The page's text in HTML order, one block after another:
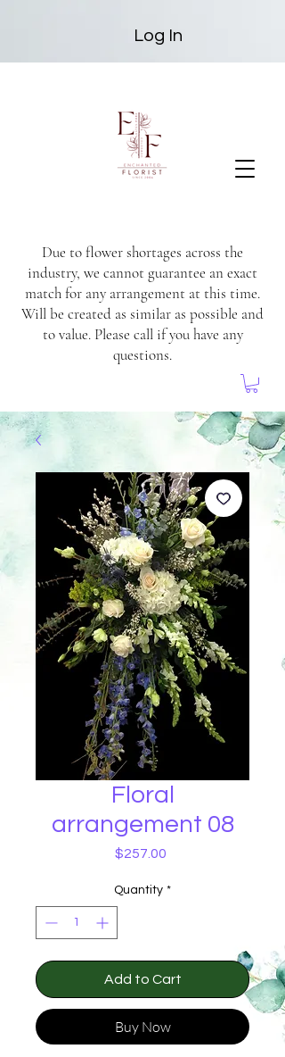
Due to flower shortages across the
industry, we cannot guarantee an exact
match for any arrangement at this time.
Will be created as similar as possible and
to value. Please call if you have any
questions.
Log In
Floral
arrangement 08
$257.00Price
Quantity *
Add to Cart
Buy Now